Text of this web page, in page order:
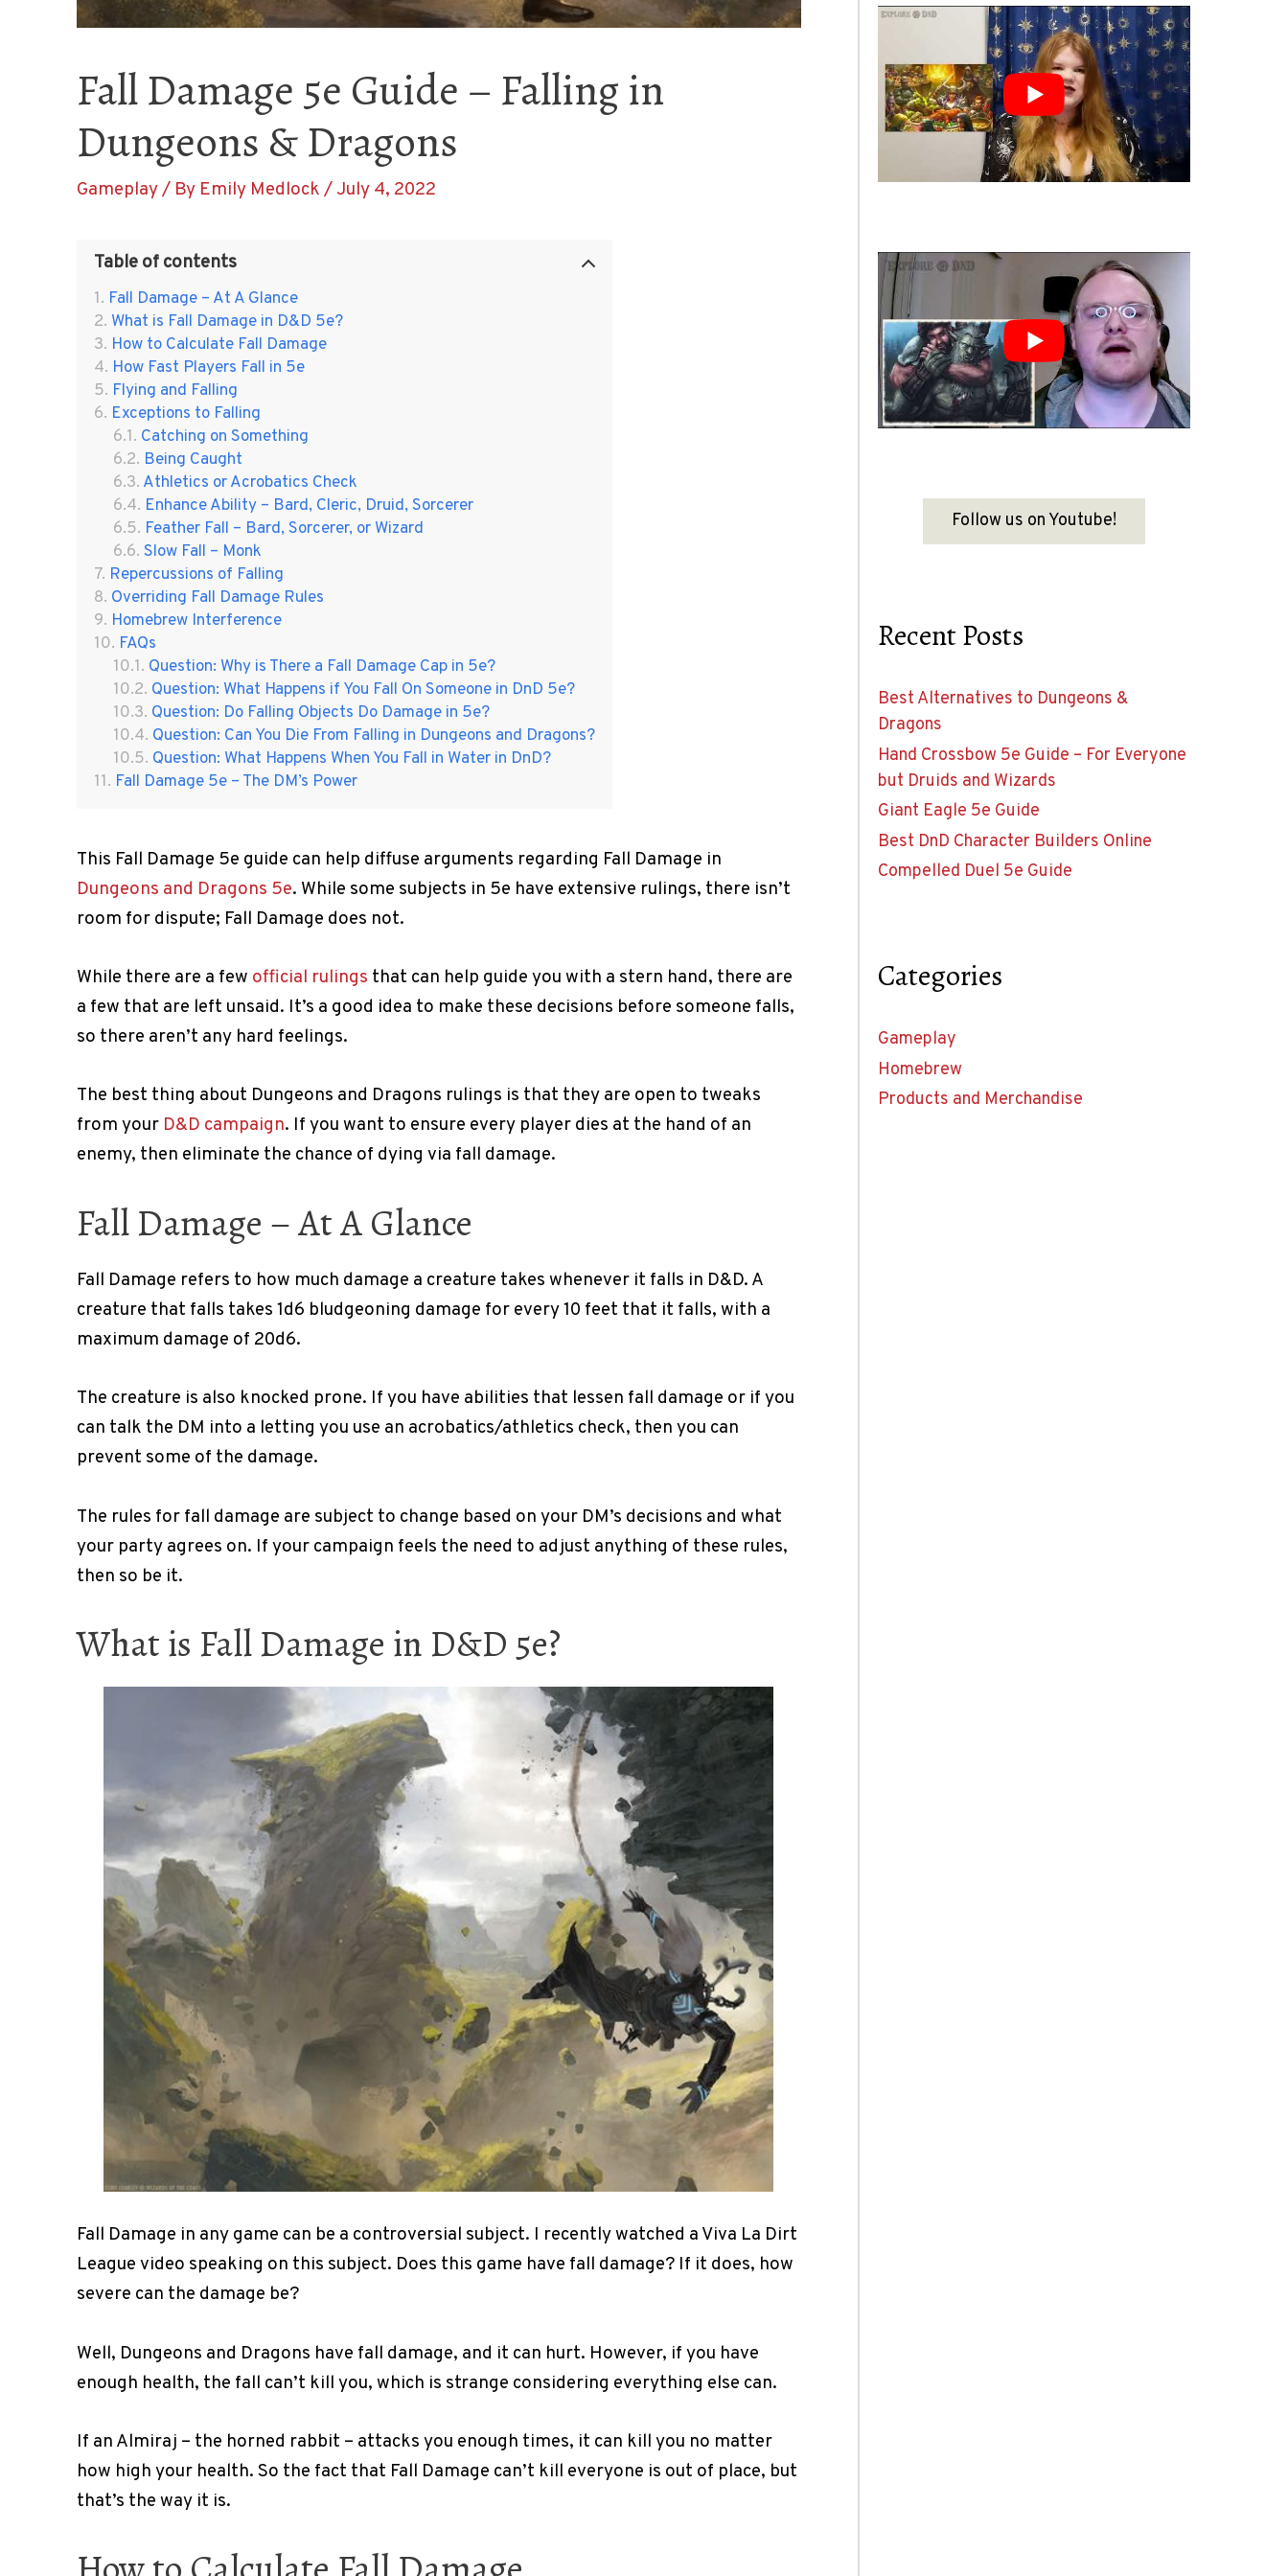
Fall Damage 5e Guide – Falling in
Dungeons & Dragons
Gameplay/ By Emily Medlock /July 4, 2022
Table of contents
Fall Damage – At A Glance
What is Fall Damage in D&D 5e?
How to Calculate Fall Damage
How Fast Players Fall in 5e
Flying and Falling
Exceptions to Falling
Catching on Something
Being Caught
Athletics or Acrobatics Check
Enhance Ability – Bard, Cleric, Druid, Sorcerer
Feather Fall – Bard, Sorcerer, or Wizard
Slow Fall – Monk
Repercussions of Falling
Overriding Fall Damage Rules
Homebrew Interference
FAQs
Question: Why is There a Fall Damage Cap in 5e?
Question: What Happens if You Fall On Someone in DnD 5e?
Question: Do Falling Objects Do Damage in 5e?
Question: Can You Die From Falling in Dungeons and Dragons?
Question: What Happens When You Fall in Water in DnD?
Fall Damage 5e – The DM’s Power
This Fall Damage 5e guide can help diffuse arguments regarding Fall Damage in
Dungeons and Dragons 5e. While some subjects in 5e have extensive rulings, there isn’t
room for dispute; Fall Damage does not.
While there are a few official rulings that can help guide you with a stern hand, there are
a few that are left unsaid. It’s a good idea to make these decisions before someone falls,
so there aren’t any hard feelings.
The best thing about Dungeons and Dragons rulings is that they are open to tweaks
from your D&D campaign. If you want to ensure every player dies at the hand of an
enemy, then eliminate the chance of dying via fall damage.
Fall Damage – At A Glance
Fall Damage refers to how much damage a creature takes whenever it falls in D&D. A
creature that falls takes 1d6 bludgeoning damage for every 10 feet that it falls, with a
maximum damage of 20d6.
The creature is also knocked prone. If you have abilities that lessen fall damage or if you
can talk the DM into a letting you use an acrobatics/athletics check, then you can
prevent some of the damage.
The rules for fall damage are subject to change based on your DM’s decisions and what
your party agrees on. If your campaign feels the need to adjust anything of these rules,
then so be it.
What is Fall Damage in D&D 5e?
Fall Damage in any game can be a controversial subject. I recently watched a Viva La Dirt
League video speaking on this subject. Does this game have fall damage? If it does, how
severe can the damage be?
Well, Dungeons and Dragons have fall damage, and it can hurt. However, if you have
enough health, the fall can’t kill you, which is strange considering everything else can.
If an Almiraj – the horned rabbit – attacks you enough times, it can kill you no matter
how high your health. So the fact that Fall Damage can’t kill everyone is out of place, but
that’s the way it is.
Follow us on Youtube!
Recent Posts
Best Alternatives to Dungeons &
Dragons
Hand Crossbow 5e Guide – For Everyone
but Druids and Wizards
Giant Eagle 5e Guide
Best DnD Character Builders Online
Compelled Duel 5e Guide
Categories
Gameplay
Homebrew
Products and Merchandise